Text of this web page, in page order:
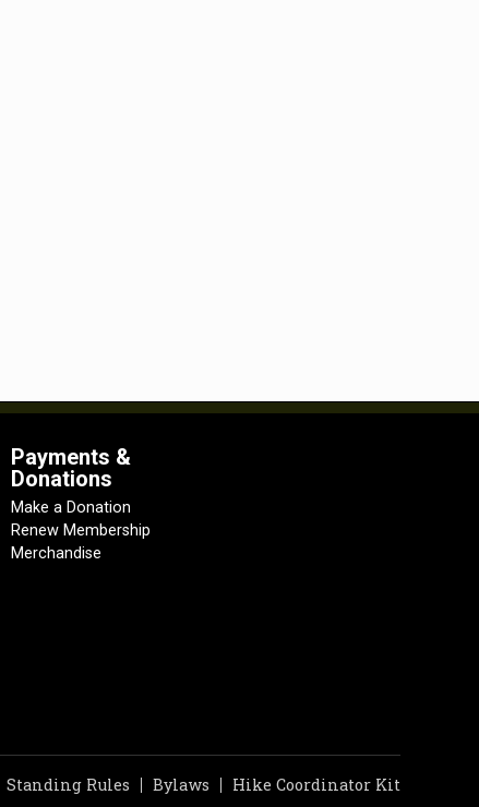
Payments &
Donations
Make a Donation
Renew Membership
Merchandise
Hike Coordinator Kit
Bylaws
Standing Rules